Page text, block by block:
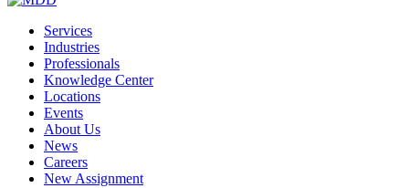
Services
Industries
Professionals
Knowledge Center
Locations
Events
About Us
News
Careers
New Assignment